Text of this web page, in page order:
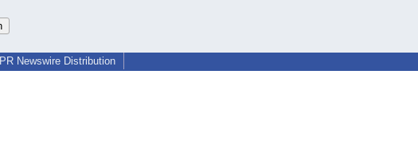
PR Newswire Distribution